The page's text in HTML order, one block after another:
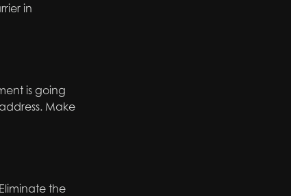
in
is going
Make
the